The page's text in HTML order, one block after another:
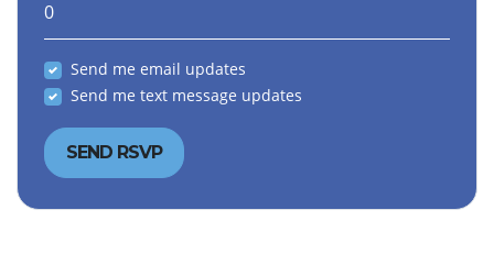
Send me email updates
Send me text message updates